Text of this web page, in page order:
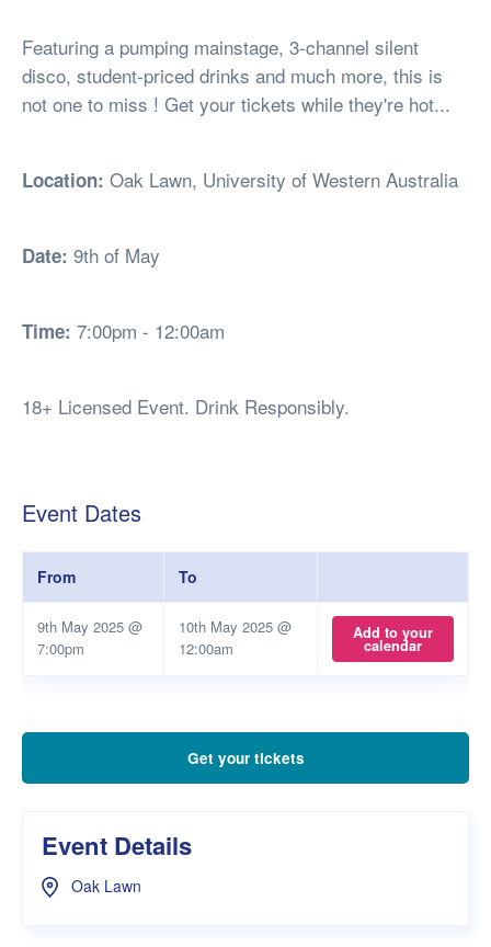
Featuring a pumping mainstage, 3-channel silent
disco, student-priced drinks and much more, this is
not one to miss ! Get your tickets while they're hot...
Location: Oak Lawn, University of Western Australia
Date: 9th of May
Time: 7:00pm - 12:00am
18+ Licensed Event. Drink Responsibly.
Event Dates
From To
9th May 2025 @
7:00pm
10th May 2025 @
12:00am
Add to your
calendar
Get your tickets
Event Details
Oak Lawn